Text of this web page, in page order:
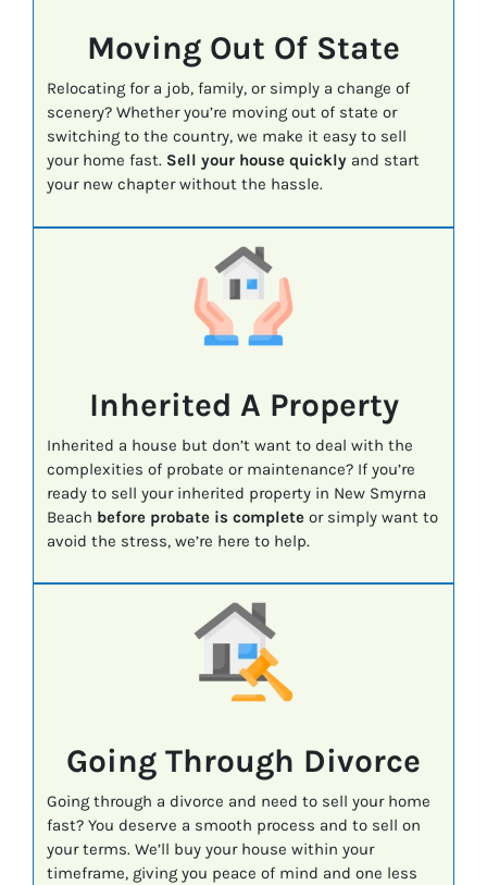
Moving Out Of State
Relocating for a job, family, or simply a change of
scenery? Whether you’re moving out of state or
switching to the country, we make it easy to sell
your home fast. Sell your house quicklyand start
your new chapter without the hassle.
Inherited A Property
Inherited a house but don’t want to deal with the
complexities of probate or maintenance? If you’re
ready to sell your inherited property in New Smyrna
Beach before probate is completeor simply want to
avoid the stress, we’re here to help.
Going Through Divorce
Going through a divorce and need to sell your home
fast? You deserve a smooth process and to sell on
your terms. We’ll buy your house within your
timeframe, giving you peace of mind and one less